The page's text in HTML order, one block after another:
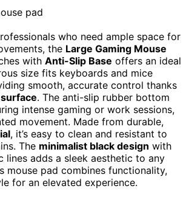
who need ample space for
the Large Gaming Mouse
with Anti-Slip Base offers an ideal
size fits keyboards and mice
smooth, accurate control thanks
. The anti-slip rubber bottom
intense gaming or work sessions,
movement. Made from durable,
, it’s easy to clean and resistant to
The minimalist black design with
lines adds a sleek aesthetic to any
mouse pad combines functionality,
for an elevated experience.